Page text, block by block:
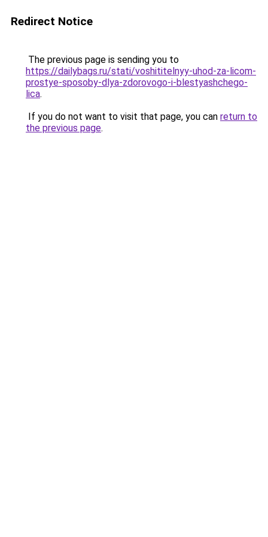
Redirect Notice
The previous page is sending you to
https://dailybags.ru/stati/voshititelnyy-uhod-za-licom-
prostye-sposoby-dlya-zdorovogo-i-blestyashchego-
lica.
If you do not want to visit that page, you can return to
the previous page.